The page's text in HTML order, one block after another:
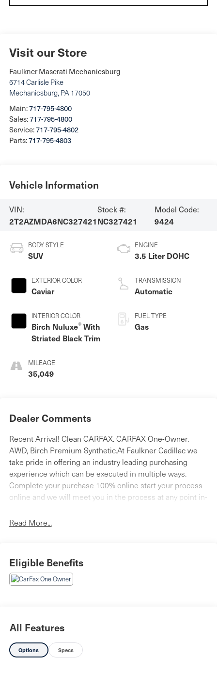
Visit our Store
Faulkner Maserati Mechanicsburg
6714 Carlisle Pike
Mechanicsburg, PA 17050
Main:717-795-4800
Sales:717-795-4800
Service:717-795-4802
Parts:717-795-4803
Vehicle Information
VIN:
2T2AZMDA6NC327421
Stock #:
NC327421
Model Code:
9424
BODY STYLE
SUV
EXTERIOR COLOR
Caviar
INTERIOR COLOR
Birch Nuluxe®With
Striated Black Trim
MILEAGE
35,049
ENGINE
3.5 Liter DOHC
TRANSMISSION
Automatic
FUEL TYPE
Gas
Dealer Comments
Recent Arrival! Clean CARFAX. CARFAX One-Owner.
AWD, Birch Premium Synthetic.At Faulkner Cadillac we
take pride in offering an industry leading purchasing
experience which can be executed in multiple ways.
Complete your purchase 100% online start your process
online and we will meet you in the process at any point in-
VIP appointment. Faulkner Cadillac is located on the
Read More...
Eligible Benefits
All Features
Options Specs